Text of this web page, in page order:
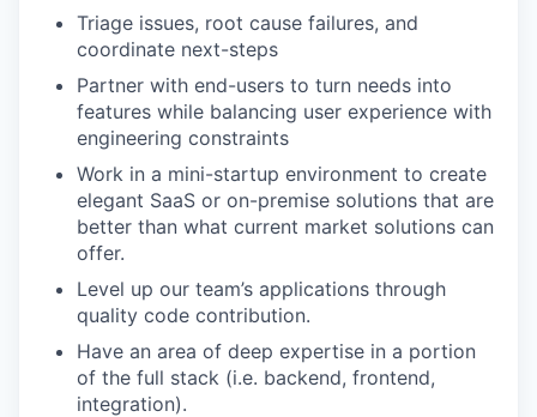
Triage issues, root cause failures, and
coordinate next-steps
Partner with end-users to turn needs into
features while balancing user experience with
engineering constraints
Work in a mini-startup environment to create
elegant SaaS or on-premise solutions that are
better than what current market solutions can
offer.
Level up our team’s applications through
quality code contribution.
Have an area of deep expertise in a portion
of the full stack (i.e. backend, frontend,
integration).